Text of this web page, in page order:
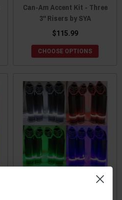
Can-Am Accent Kit - Three
3" Risers by SYA
$115.99
CHOOSE OPTIONS